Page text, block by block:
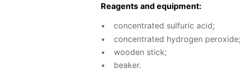
Reagents and equip­ment:
con­cen­trat­ed sul­fu­ric acid;
con­cen­trat­ed hy­dro­gen per­ox­ide;
wood­en stick;
beaker.